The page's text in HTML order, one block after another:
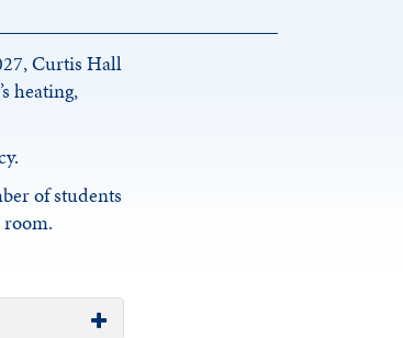
Curtis Hall
heating,
of students
room.